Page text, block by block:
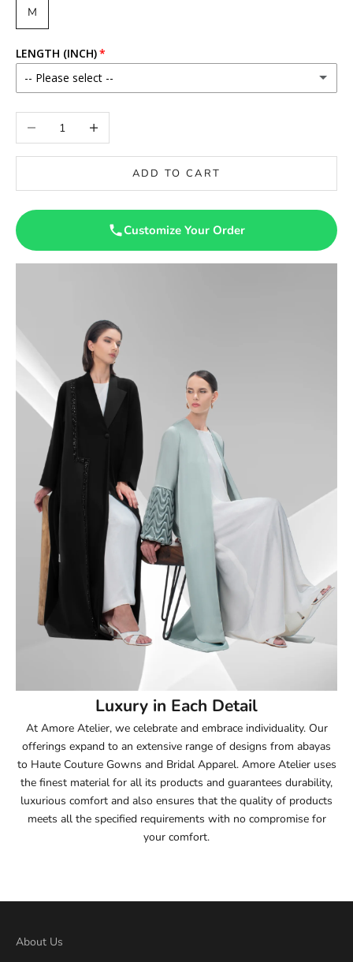
M
LENGTH (INCH)
-- Please select --
56
Decrease quantityIncrease quantity
ADD TO CART
Customize Your Order
Luxury in Each Detail
At Amore Atelier, we celebrate and embrace individuality. Our
offerings expand to an extensive range of designs from abayas
to Haute Couture Gowns and Bridal Apparel. Amore Atelier uses
the finest material for all its products and guarantees durability,
luxurious comfort and also ensures that the quality of products
meets all the specified requirements with no compromise for
your comfort.
About Us